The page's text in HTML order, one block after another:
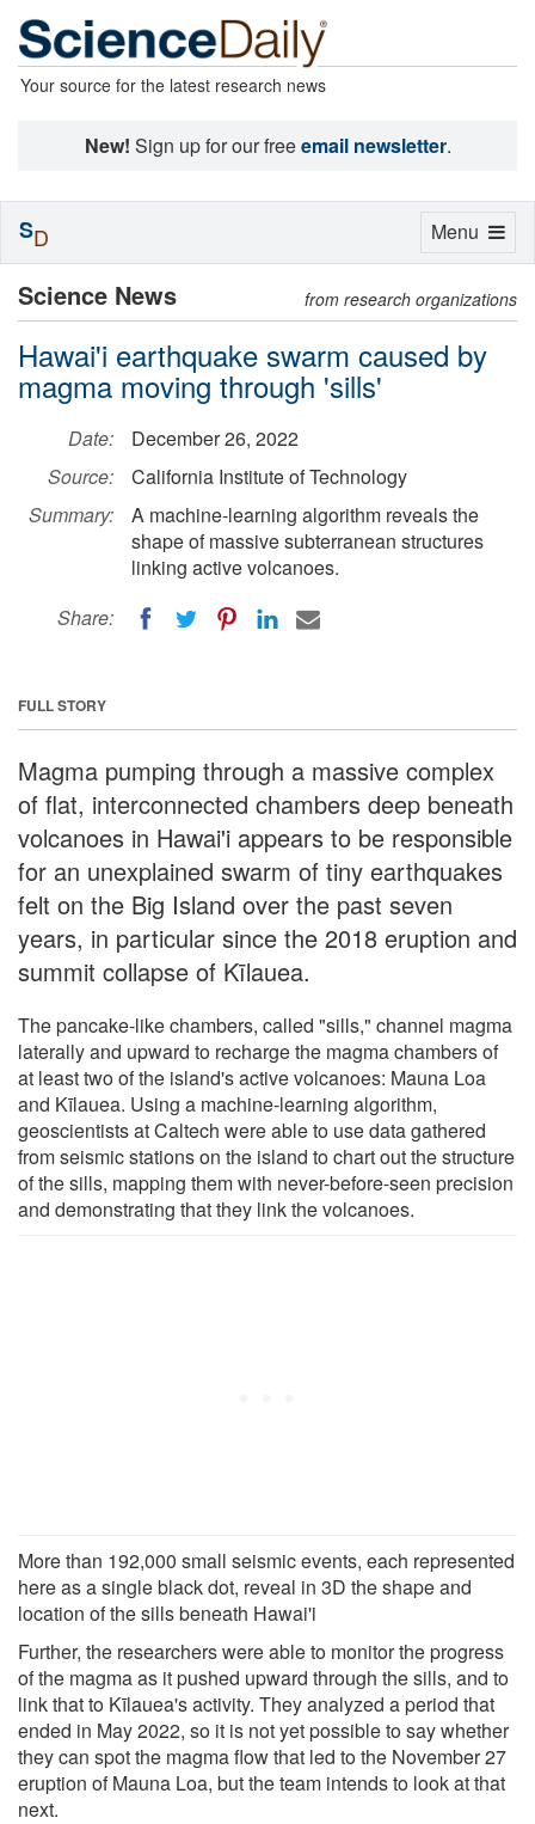
Your source for the latest research news
New! Sign up for our freeemail newsletter.
Science News from research organizations
Hawai'i earthquake swarm caused by
magma moving through 'sills'
Date:
December 26, 2022
Source:
California Institute of Technology
Summary:
A machine-learning algorithm reveals the
shape of massive subterranean structures
linking active volcanoes.
Share:
FULL STORY
Magma pumping through a massive complex
of flat, interconnected chambers deep beneath
volcanoes in Hawai'i appears to be responsible
for an unexplained swarm of tiny earthquakes
felt on the Big Island over the past seven
years, in particular since the 2018 eruption and
summit collapse of Kīlauea.
The pancake-like chambers, called "sills," channel magma
laterally and upward to recharge the magma chambers of
at least two of the island's active volcanoes: Mauna Loa
and Kīlauea. Using a machine-learning algorithm,
geoscientists at Caltech were able to use data gathered
from seismic stations on the island to chart out the structure
of the sills, mapping them with never-before-seen precision
and demonstrating that they link the volcanoes.
More than 192,000 small seismic events, each represented
here as a single black dot, reveal in 3D the shape and
location of the sills beneath Hawai'i
Further, the researchers were able to monitor the progress
of the magma as it pushed upward through the sills, and to
link that to Kīlauea's activity. They analyzed a period that
ended in May 2022, so it is not yet possible to say whether
they can spot the magma flow that led to the November 27
eruption of Mauna Loa, but the team intends to look at that
next.
Toggle
Menu
SD